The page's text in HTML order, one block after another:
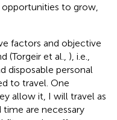
to grow,
factors and objective
(Torgeir et al., ), i.e.,
disposable personal
to travel. One
allow it, I will travel as
are necessary